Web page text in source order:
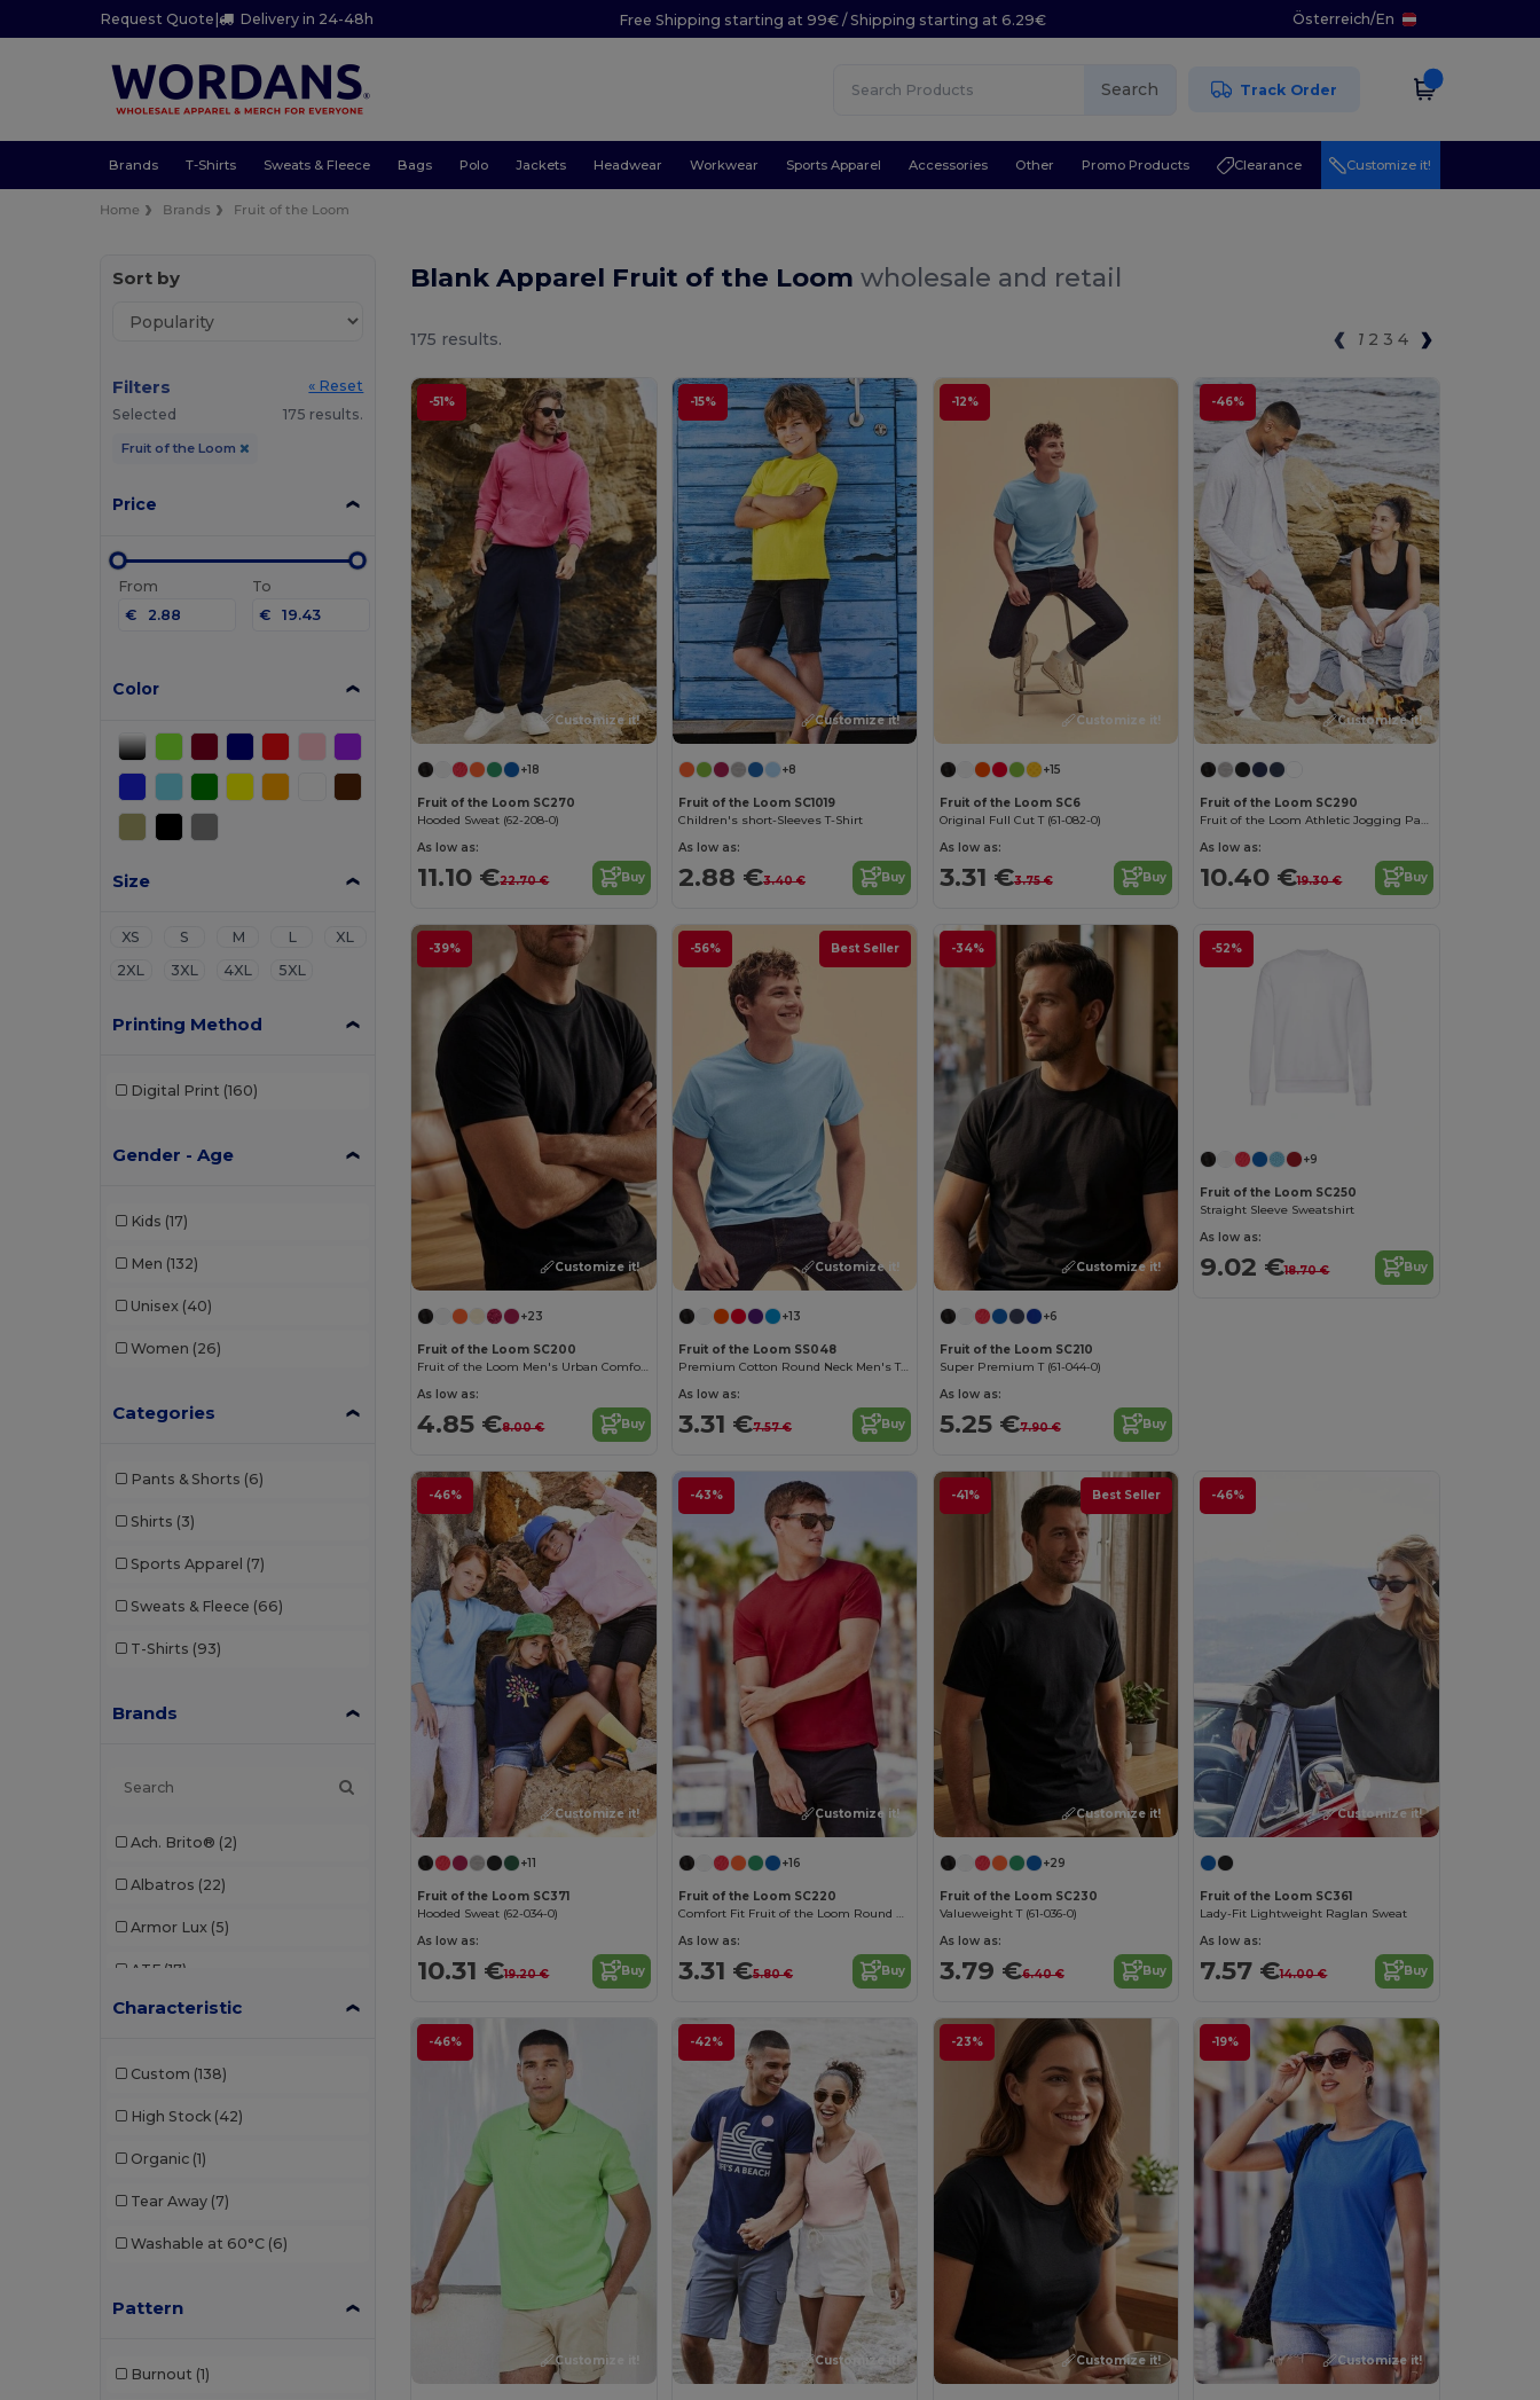
Request Quote | Delivery in 24-48h Free Shipping starting at 99€ / Shipping starting at 6.29€ Österreich/En
Search Track Order
Brands T-Shirts Sweats & Fleece Bags Polo Jackets Headwear Workwear Sports Apparel Accessories Other Promo Products Clearance Customize it!
Home Brands Fruit of the Loom
Sort by
Filters
« Reset
Selected
175 results.
Fruit of the Loom
Price
From
€
To
€
Color
Size
XS S M L
XL
2XL
3XL 4XL 5XL
Printing Method
Digital Print (160)
Gender - Age
Kids (17)
Men (132)
Unisex (40)
Women (26)
Categories
Pants & Shorts (6)
Shirts (3)
Sports Apparel (7)
Sweats & Fleece (66)
T-Shirts (93)
Brands
Ach. Brito® (2)
Albatros (22)
Armor Lux (5)
ATF (17)
Atlantis (102)
B&C Pro
Characteristic
Custom (138)
High Stock (42)
Organic (1)
Tear Away (7)
Washable at 60°C (6)
Pattern
Burnout (1)
Blank Apparel Fruit of the Loomwholesale and retail
175 results. 1 2 3 4
-51%
Customize it!
+18
Fruit of the Loom SC270
Hooded Sweat (62-208-0)
As low as:
11.10 €22.70 € Buy
-15%
Customize it!
+8
Fruit of the Loom SC1019
Children's short-Sleeves T-Shirt
As low as:
2.88 €3.40 € Buy
-12%
Customize it!
+15
Fruit of the Loom SC6
Original Full Cut T (61-082-0)
As low as:
3.31 €3.75 € Buy
-46%
Customize it!
Fruit of the Loom SC290
Fruit of the Loom Athletic Jogging Pants
As low as:
10.40 €19.30 € Buy
-39%
Customize it!
+23
Fruit of the Loom SC200
Fruit of the Loom Men's Urban Comfort Tee
As low as:
4.85 €8.00 € Buy
-56% Best Seller
Customize it!
+13
Fruit of the Loom SS048
Premium Cotton Round Neck Men's T-Shirt
As low as:
3.31 €7.57 € Buy
-34%
Customize it!
+6
Fruit of the Loom SC210
Super Premium T (61-044-0)
As low as:
5.25 €7.90 € Buy
-52%
Customize it!
+9
Fruit of the Loom SC250
Straight Sleeve Sweatshirt
As low as:
9.02 €18.70 € Buy
-46%
Customize it!
+11
Fruit of the Loom SC371
Hooded Sweat (62-034-0)
As low as:
10.31 €19.20 € Buy
-43%
Customize it!
+16
Fruit of the Loom SC220
Comfort Fit Fruit of the Loom Round Neck Tee
As low as:
3.31 €5.80 € Buy
-41% Best Seller
Customize it!
+29
Fruit of the Loom SC230
Valueweight T (61-036-0)
As low as:
3.79 €6.40 € Buy
-46%
Customize it!
Fruit of the Loom SC361
Lady-Fit Lightweight Raglan Sweat
As low as:
7.57 €14.00 € Buy
-46%
Customize it!
-42%
Customize it!
-23%
Customize it!
-19%
Customize it!